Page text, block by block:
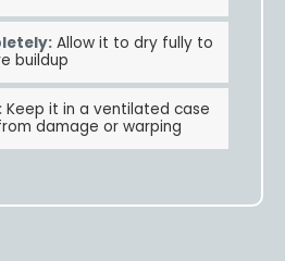
Allow it to dry fully to
buildup
Keep it in a ventilated case
damage or warping